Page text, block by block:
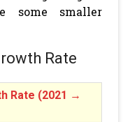
some smaller
Rate
Rate (2021 →